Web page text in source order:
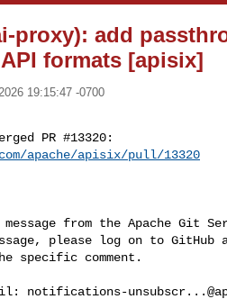
proxy): add
formats [apisix]
19:15:47 -0700
PR #13320:
apache/apisix/pull/13320
from the Apache Git
please log on to GitHub
specific comment.
notifications-